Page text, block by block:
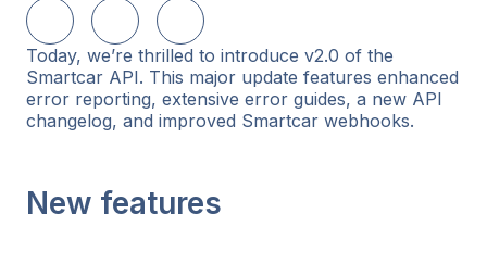
Share on LinkedIn
Share on TwitterShare on Facebook
Today, we’re thrilled to introduce v2.0 of the
Smartcar API. This major update features enhanced
error reporting, extensive error guides, a new API
changelog, and improved Smartcar webhooks.
New features